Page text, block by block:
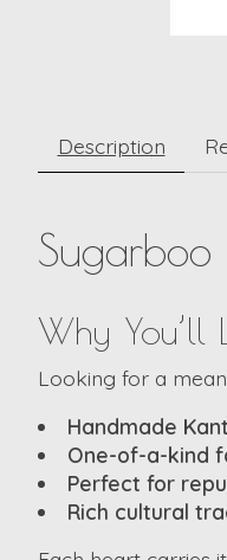
Description
Why You’ll
Looking for a
Handmade
One-of-a-kind
Perfect for
Rich cultural